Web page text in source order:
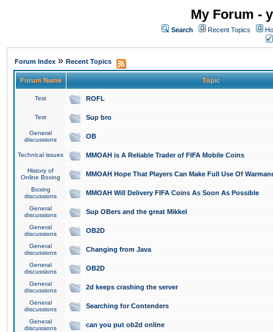
My Forum -
Search Recent Topics
Forum Index » Recent Topics
Forum Name Topic
Test ROFL
Test Sup bro
General
discussions
OB
Technical issues MMOAH is A Reliable Trader of FIFA Mobile Coins
History of
Online Boxing
MMOAH Hope That Players Can Make Full Use Of
Boxing
discussions
MMOAH Will Delivery FIFA Coins As Soon As Possible
General
discussions
Sup OBers and the great Mikkel
General
discussions
OB2D
General
discussions
Changing from Java
General
discussions
OB2D
General
discussions
2d keeps crashing the server
General
discussions
Searching for Contenders
General
discussions
can you put ob2d online